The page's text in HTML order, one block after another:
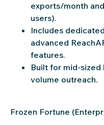
exports/month
users).
Includes
advanced
features.
Built for mid-sized
volume outreach.
Frozen Fortune